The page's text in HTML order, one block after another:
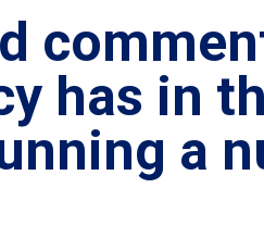
has in
a